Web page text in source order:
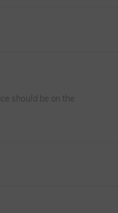
should be on the